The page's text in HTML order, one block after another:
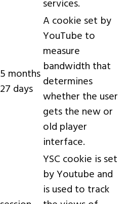
services.
5 months
27 days
A cookie set by
YouTube to
measure
bandwidth that
determines
whether the user
gets the new or
old player
interface.
YSC cookie is set
by Youtube and
is used to track